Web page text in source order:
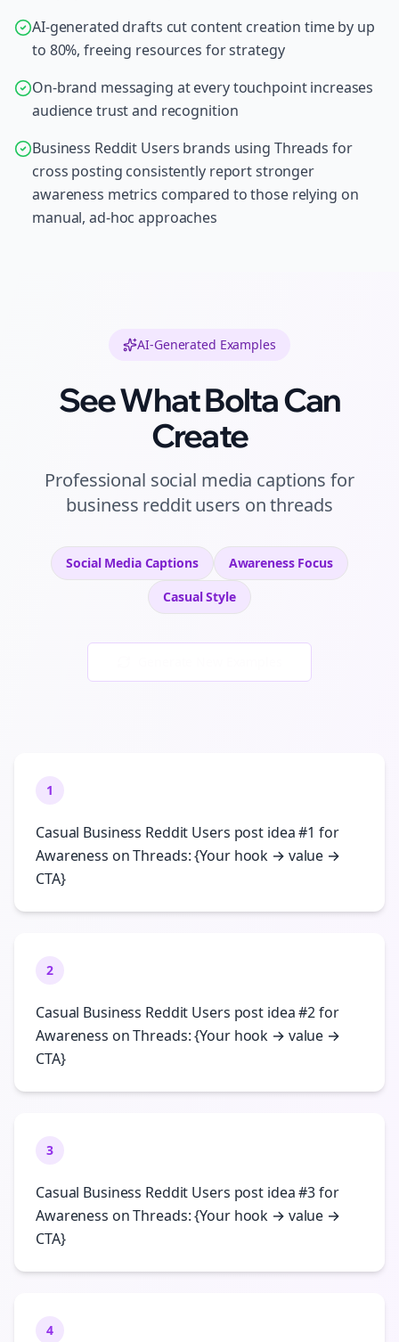
AI-generated drafts cut content creation time by up
to 80%, freeing resources for strategy
On-brand messaging at every touchpoint increases
audience trust and recognition
Business Reddit Users brands using Threads for
cross posting consistently report stronger
awareness metrics compared to those relying on
manual, ad-hoc approaches
AI-Generated Examples
See What Bolta Can
Create
Professional social media captions for
business reddit users onthreads
Social Media Captions AwarenessFocus
CasualStyle
1
Casual Business Reddit Users post idea #1 for
Awareness on Threads: {Your hook → value →
CTA}
2
Casual Business Reddit Users post idea #2 for
Awareness on Threads: {Your hook → value →
CTA}
3
Casual Business Reddit Users post idea #3 for
Awareness on Threads: {Your hook → value →
CTA}
4